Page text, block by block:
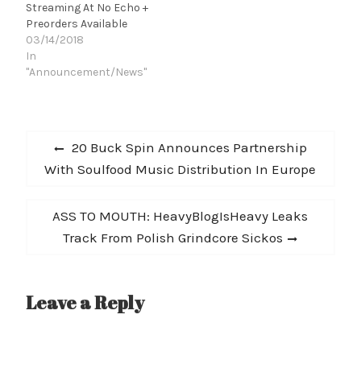
Streaming At No Echo +
Preorders Available
03/14/2018
In
"Announcement/News"
Post
navigation
Previous
post:
20 Buck Spin Announces Partnership
With Soulfood Music Distribution In Europe
Next
post:
ASS TO MOUTH: HeavyBlogIsHeavy Leaks
Track From Polish Grindcore Sickos
Leave a Reply